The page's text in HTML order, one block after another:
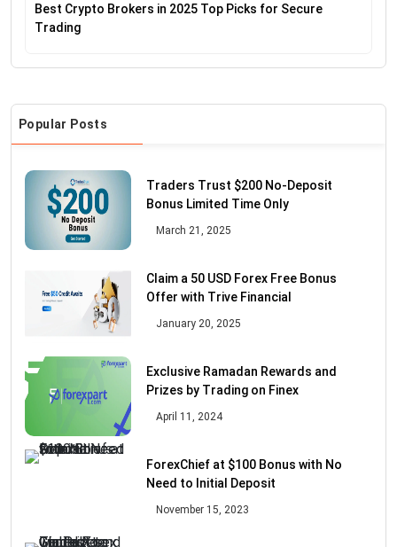
Best Crypto Brokers in 2025 Top Picks for Secure
Trading
Popular Posts
Traders Trust $200 No-Deposit
Bonus Limited Time Only
March 21, 2025
Claim a 50 USD Forex Free Bonus
Offer with Trive Financial
January 20, 2025
Exclusive Ramadan Rewards and
Prizes by Trading on Finex
April 11, 2024
ForexChief at $100 Bonus with No
Need to Initial Deposit
November 15, 2023